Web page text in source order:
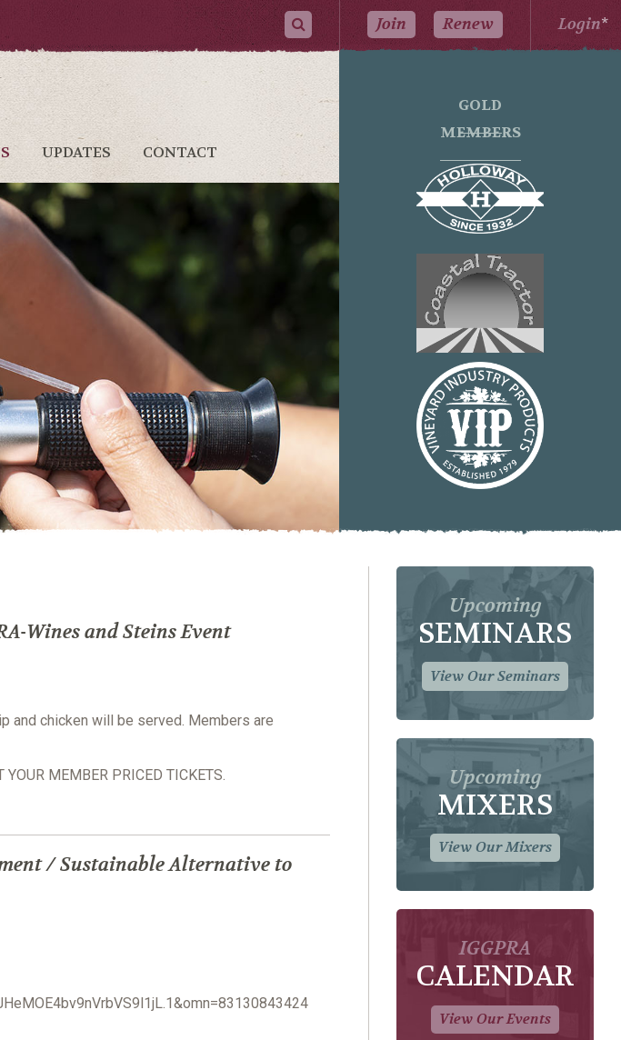
Join *
Renew Login
UPDATES CONTACT
GOLD
MEMBERS
Wines and Steins Event
and chicken will be served. Members are
YOUR MEMBER PRICED TICKETS.
/ Sustainable Alternative to
Upcoming
SEMINARS
View Our Seminars
Upcoming
MIXERS
View Our Mixers
IGGPRA
CALENDAR
View Our Events